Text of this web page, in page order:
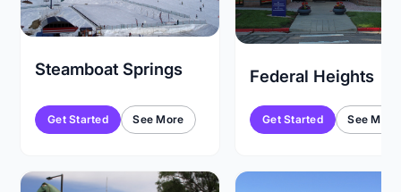
Steamboat Springs
Get Started See More
Federal Heights
Get Started See More